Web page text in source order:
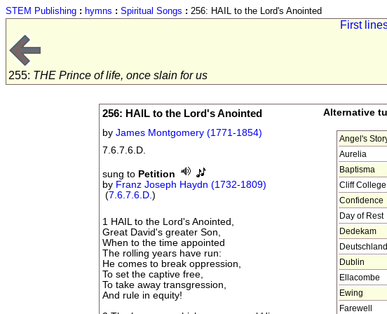
STEM Publishing : hymns : Spiritual Songs : 256: HAIL to the Lord's Anointed
First
255: THE Prince of life, once slain for us
256: HAIL to the Lord's Anointed
by James Montgomery (1771-1854)
7.6.7.6.D.
sung to Petition
by Franz Joseph Haydn (1732-1809)
(7.6.7.6.D. )
1 HAIL to the Lord's Anointed,
Great David's greater Son,
When to the time appointed
The rolling years have run:
He comes to break oppression,
To set the captive free,
To take away transgression,
And rule in equity!
Alternative
Angel's
Aurelia
Baptisma
Cliff College
Confidence
Day of Rest
Dedekam
Deutschland
Dublin
Ellacombe
Ewing
Farewell